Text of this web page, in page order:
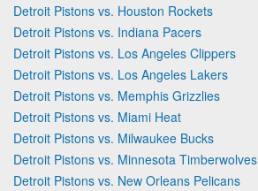
Detroit Pistons vs. Houston Rockets
Detroit Pistons vs. Indiana Pacers
Detroit Pistons vs. Los Angeles Clippers
Detroit Pistons vs. Los Angeles Lakers
Detroit Pistons vs. Memphis Grizzlies
Detroit Pistons vs. Miami Heat
Detroit Pistons vs. Milwaukee Bucks
Detroit Pistons vs. Minnesota Timberwolves
Detroit Pistons vs. New Orleans Pelicans